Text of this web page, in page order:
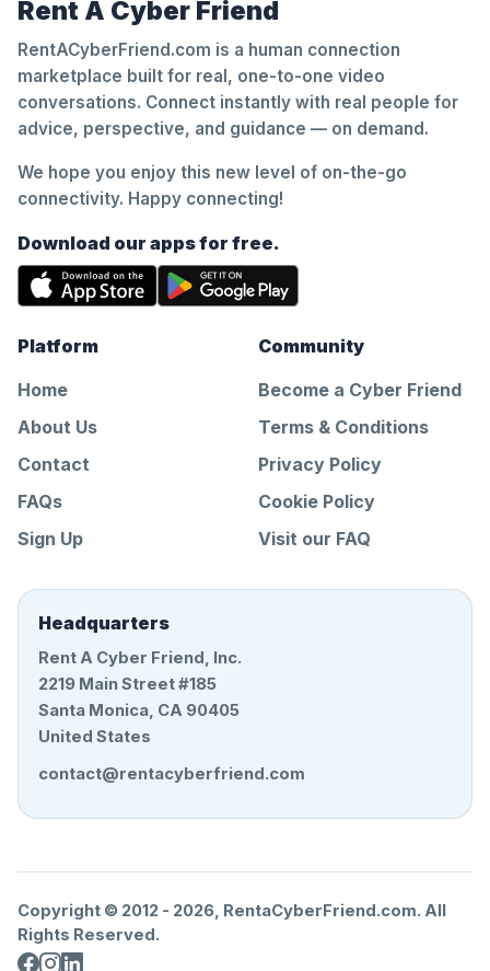
Rent A Cyber Friend
RentACyberFriend.com is a human connection
marketplace built for real, one-to-one video
conversations. Connect instantly with real people for
advice, perspective, and guidance — on demand.
We hope you enjoy this new level of on-the-go
connectivity. Happy connecting!
Download our apps for free.
Platform
Home
About Us
Contact
FAQs
Sign Up
Community
Become a Cyber Friend
Terms & Conditions
Privacy Policy
Cookie Policy
Visit our FAQ
Headquarters
Rent A Cyber Friend, Inc.
2219 Main Street #185
Santa Monica, CA 90405
United States
contact@rentacyberfriend.com
Copyright © 2012 - 2026, RentaCyberFriend.com. All
Rights Reserved.